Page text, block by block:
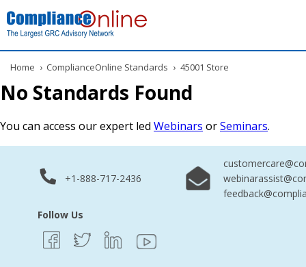
Home › ComplianceOnline Standards › 45001 Store
No Standards Found
You can access our expert led Webinars orSeminars.
+1-888-717-2436
Follow Us